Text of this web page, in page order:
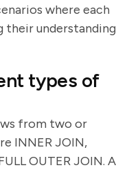
where each
their understanding
types of
from two or
INNER JOIN,
OUTER JOIN. A